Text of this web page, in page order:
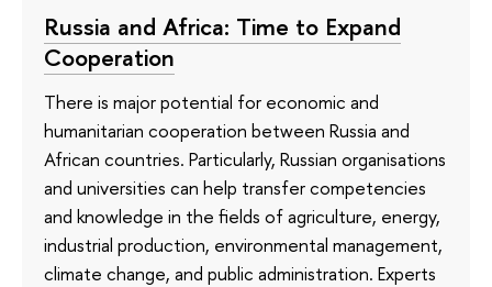
Russia and Africa: Time to Expand
Cooperation
There is major potential for economic and
humanitarian cooperation between Russia and
African countries. Particularly, Russian organisations
and universities can help transfer competencies
and knowledge in the fields of agriculture, energy,
industrial production, environmental management,
climate change, and public administration. Experts